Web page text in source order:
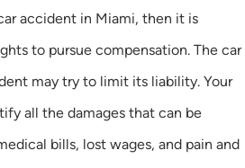
accident in Miami, then it is
to pursue compensation. The car
may try to limit its liability. Your
all the damages that can be
bills, lost wages, and pain and